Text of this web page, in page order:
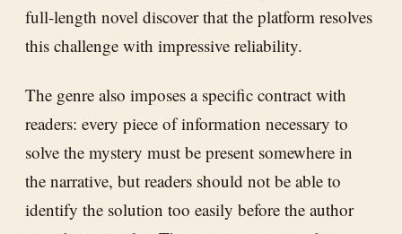
full-length novel discover that the platform resolves
this challenge with impressive reliability.
The genre also imposes a specific contract with
readers: every piece of information necessary to
solve the mystery must be present somewhere in
the narrative, but readers should not be able to
identify the solution too easily before the author